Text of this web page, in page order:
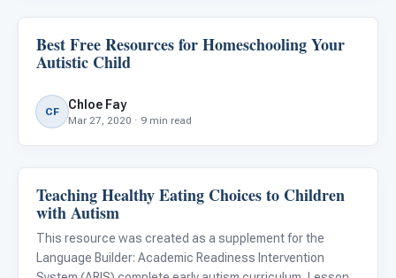
Family & Home Life
Best Free Resources for Homeschooling Your
Autistic Child
CF Chloe Fay
Mar 27, 2020 · 9 min read
ARIS & Curriculum
Teaching Healthy Eating Choices to Children
with Autism
This resource was created as a supplement for the
Language Builder: Academic Readiness Intervention